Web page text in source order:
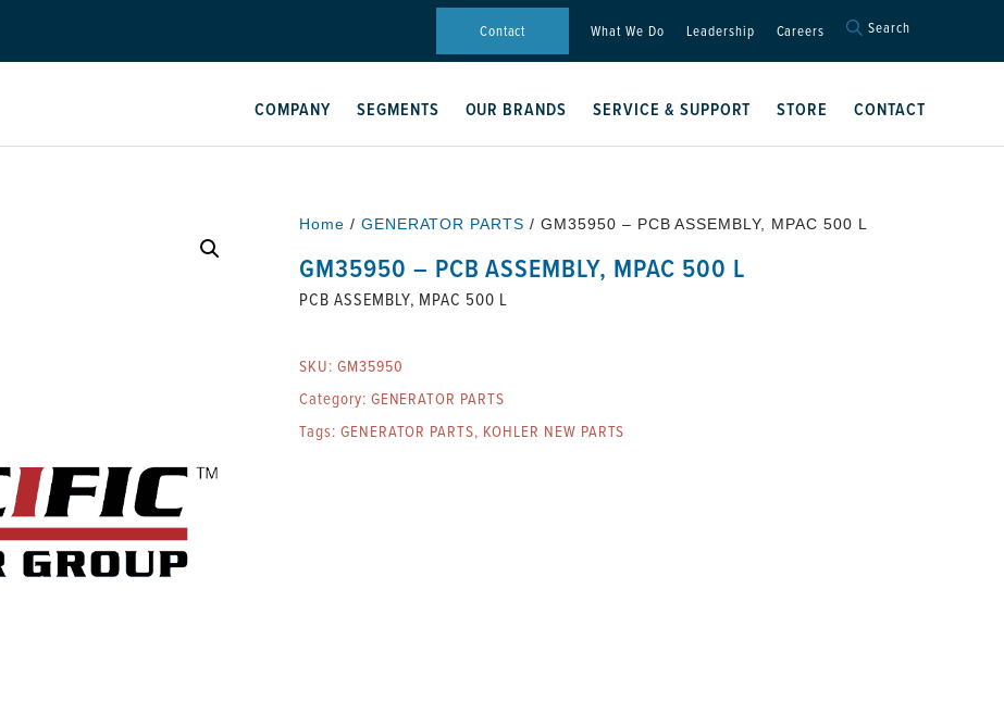
Contact What We Do Leadership Careers Search
Search Button
COMPANY SEGMENTS OUR BRANDS SERVICE & SUPPORT STORE CONTACT
Home / GENERATOR PARTS / GM35950 – PCB ASSEMBLY, MPAC 500 L
GM35950 – PCB ASSEMBLY, MPAC 500 L
PCB ASSEMBLY, MPAC 500 L
SKU: GM35950
Category: GENERATOR PARTS
Tags: GENERATOR PARTS, KOHLER NEW PARTS